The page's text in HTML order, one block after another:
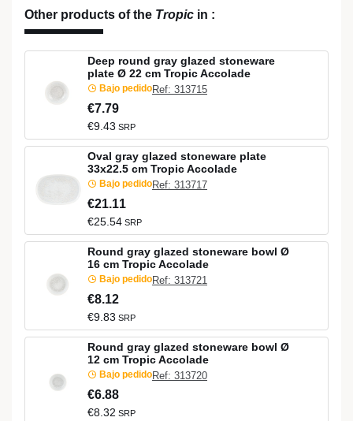
Other products of the Tropic in :
Deep round gray glazed stoneware
plate Ø 22 cm Tropic Accolade
Bajo pedidoRef: 313715
€7.79
€9.43 SRP
Oval gray glazed stoneware plate
33x22.5 cm Tropic Accolade
Bajo pedidoRef: 313717
€21.11
€25.54 SRP
Round gray glazed stoneware bowl Ø
16 cm Tropic Accolade
Bajo pedidoRef: 313721
€8.12
€9.83 SRP
Round gray glazed stoneware bowl Ø
12 cm Tropic Accolade
Bajo pedidoRef: 313720
€6.88
€8.32 SRP